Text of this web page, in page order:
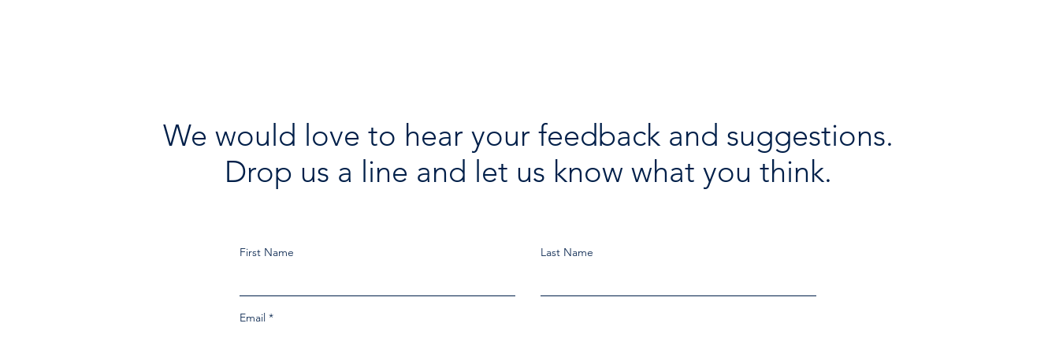
We would love to hear your feedback and suggestions.
Drop us a line and let us know what you think.
First Name Last Name
Email